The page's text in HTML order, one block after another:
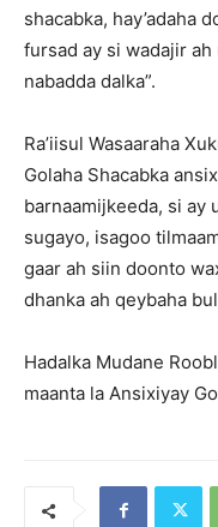
shacabka, hay’adaha
fursad ay si wadajir
nabadda dalka”.
Ra’iisul Wasaaraha
Golaha Shacabka
barnaamijkeeda, si ay
sugayo, isagoo
gaar ah siin doonto
dhanka ah qeybaha
Hadalka Mudane
maanta la Ansixiyay